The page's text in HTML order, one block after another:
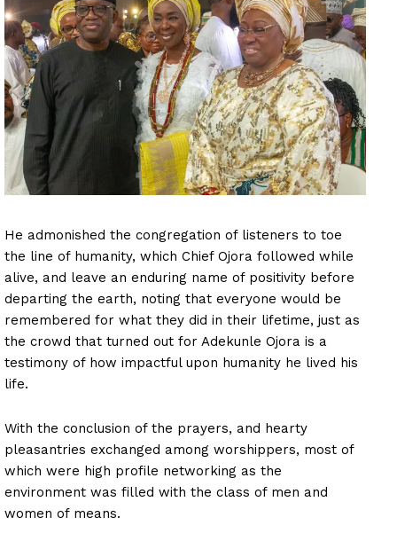
He admonished the congregation of listeners to toe
the line of humanity, which Chief Ojora followed while
alive, and leave an enduring name of positivity before
departing the earth, noting that everyone would be
remembered for what they did in their lifetime, just as
the crowd that turned out for Adekunle Ojora is a
testimony of how impactful upon humanity he lived his
life.
With the conclusion of the prayers, and hearty
pleasantries exchanged among worshippers, most of
which were high profile networking as the
environment was filled with the class of men and
women of means.